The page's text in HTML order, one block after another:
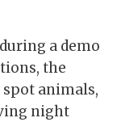
a demo
the
animals,
night